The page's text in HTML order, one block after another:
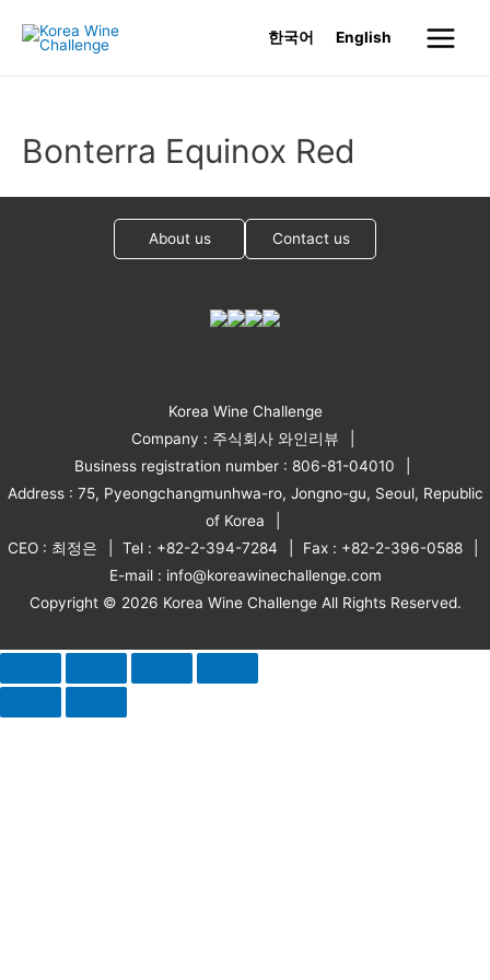
한국어 English
Main
Bonterra Equinox Red
About us Contact us
Korea Wine Challenge
Company : 주식회사 와인리뷰
Business registration number : 806-81-04010
Address : 75, Pyeongchangmunhwa-ro, Jongno-gu, Seoul, Republic
of Korea
CEO : 최정은
Tel : +82-2-394-7284
Fax : +82-2-396-0588
E-mail : info@koreawinechallenge.com
Copyright © 2026 Korea Wine Challenge All Rights Reserved.